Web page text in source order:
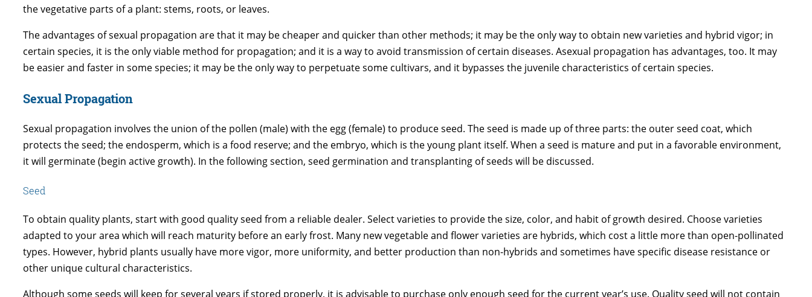
the vegetative parts of a plant: stems, roots, or leaves.
The advantages of sexual propagation are that it may be cheaper and quicker than other methods; it may be the only way to obtain new varieties and hybrid vigor; in
certain species, it is the only viable method for propagation; and it is a way to avoid transmission of certain diseases. Asexual propagation has advantages, too. It may
be easier and faster in some species; it may be the only way to perpetuate some cultivars, and it bypasses the juvenile characteristics of certain species.
Sexual Propagation
Sexual propagation involves the union of the pollen (male) with the egg (female) to produce seed. The seed is made up of three parts: the outer seed coat, which
protects the seed; the endosperm, which is a food reserve; and the embryo, which is the young plant itself. When a seed is mature and put in a favorable environment,
it will germinate (begin active growth). In the following section, seed germination and transplanting of seeds will be discussed.
Seed
To obtain quality plants, start with good quality seed from a reliable dealer. Select varieties to provide the size, color, and habit of growth desired. Choose varieties
adapted to your area which will reach maturity before an early frost. Many new vegetable and flower varieties are hybrids, which cost a little more than open-pollinated
types. However, hybrid plants usually have more vigor, more uniformity, and better production than non-hybrids and sometimes have specific disease resistance or
other unique cultural characteristics.
Although some seeds will keep for several years if stored properly, it is advisable to purchase only enough seed for the current year’s use. Quality seed will not contain